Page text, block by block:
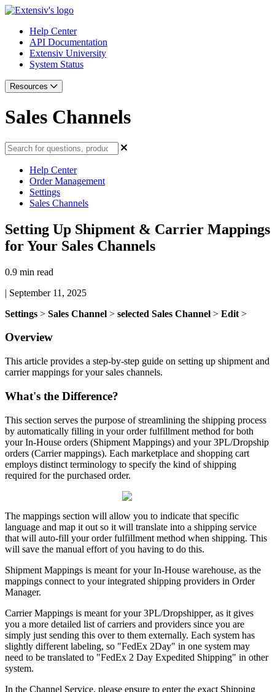
Help Center
API Documentation
Extensiv University
System Status
Resources
Sales Channels
Help Center
Order Management
Settings
Sales Channels
Setting Up Shipment & Carrier Mappings
for Your Sales Channels
0.9 min read
| September 11, 2025
Settings > Sales Channel > selected Sales Channel > Edit >
Overview
This article provides a step-by-step guide on setting up shipment and
carrier mappings for your sales channels.
What's the Difference?
This section serves the purpose of streamlining the shipping process
by automatically filling in your order fulfillment method for both
your In-House orders (Shipment Mappings) and your 3PL/Dropship
orders (Carrier mappings). Each marketplace and shopping cart
employs distinct terminology to specify the kind of shipping
required for the purchased order.
The mappings section will allow you to indicate that specific
language and map it out so it will translate into a shipping service
that will auto-fill your order fulfillment method when shipping. This
will save the manual effort of you having to do this.
Shipment Mappings is meant for your In-House warehouse, as the
mappings connect to your integrated shipping providers in Order
Manager.
Carrier Mappings is meant for your 3PL/Dropshipper, as it gives
you a more detailed list of carriers and providers since you are
simply just sending this over to them externally. Each system has
slightly different labeling, so "FedEx 2Day" in one system may
need to be translated to "FedEx 2 Day Expedited Shipping" in other
system.
In the Channel Service, please ensure to enter the exact Shipping